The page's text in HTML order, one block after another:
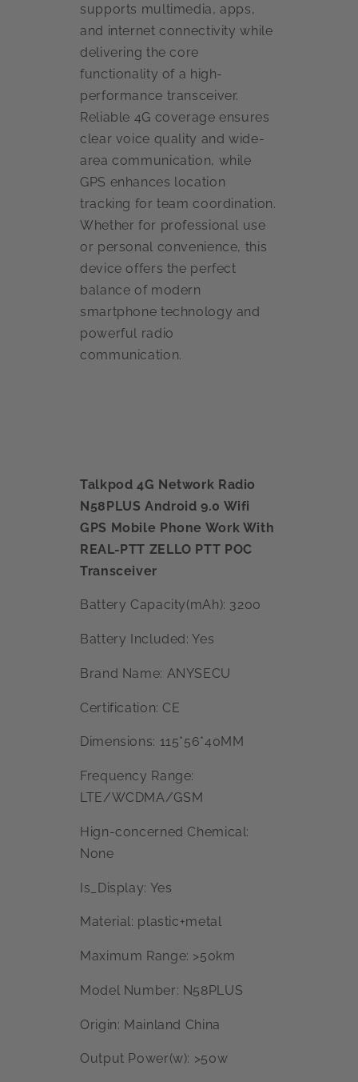
supports multimedia, apps,
and internet connectivity while
delivering the core
functionality of a high-
performance transceiver.
Reliable 4G coverage ensures
clear voice quality and wide-
area communication, while
GPS enhances location
tracking for team coordination.
Whether for professional use
or personal convenience, this
device offers the perfect
balance of modern
smartphone technology and
powerful radio
communication.
Talkpod 4G Network Radio
N58PLUS Android 9.0 Wifi
GPS Mobile Phone Work With
REAL-PTT ZELLO PTT POC
Transceiver
Battery Capacity(mAh): 3200
Battery Included: Yes
Brand Name: ANYSECU
Certification: CE
Dimensions: 115*56*40MM
Frequency Range:
LTE/WCDMA/GSM
Hign-concerned Chemical:
None
Is_Display: Yes
Material: plastic+metal
Maximum Range: >50km
Model Number: N58PLUS
Origin: Mainland China
Output Power(w): >50w